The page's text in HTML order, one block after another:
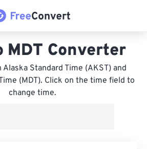
MDT Converter
Standard Time (AKST) and
(MDT). Click on the time field to
change time.